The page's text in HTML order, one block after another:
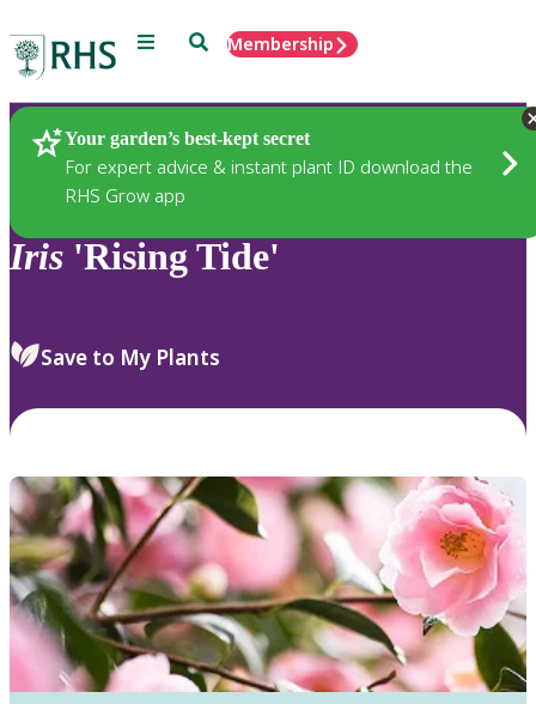
Menu SearchMembership
Your garden’s best-kept secret
For expert advice & instant plant ID download the
RHS Grow app
Plants
Iris 'Rising Tide'
Save to My Plants